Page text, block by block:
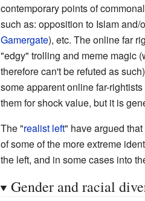
contemporary points of
such as: opposition to Islam
Gamergate), etc. The online far
"edgy" trolling and meme magic
therefore can't be refuted as
some apparent online far-
them for shock value, but it is
The "realist left" have argued
of some of the more extreme
the left, and in some cases into
Gender and racial